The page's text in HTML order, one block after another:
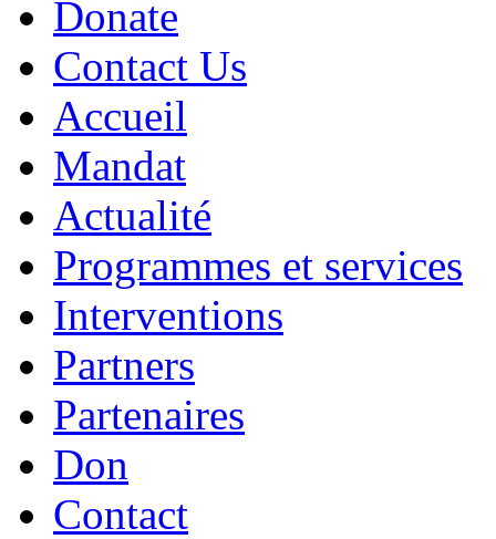
Donate
Contact Us
Accueil
Mandat
Actualité
Programmes et services
Interventions
Partners
Partenaires
Don
Contact